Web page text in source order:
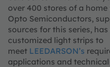
over 400 stores of a home
Opto Semiconductors,
sources for this series,
customized light strips to
meet LEEDARSON’s
applications and